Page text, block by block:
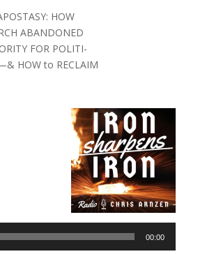
HOW
ABANDONED
FOR POLITI-
HOW to RECLAIM
00:00